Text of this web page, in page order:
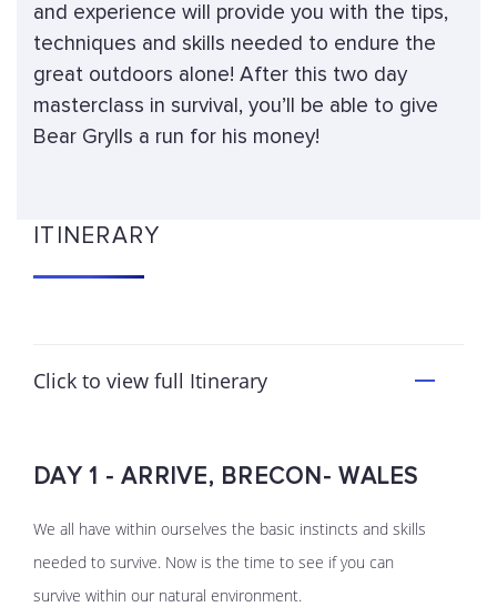
and experience will provide you with the tips,
techniques and skills needed to endure the
great outdoors alone! After this two day
masterclass in survival, you’ll be able to give
Bear Grylls a run for his money!
ITINERARY
Click to view full Itinerary
DAY 1 - ARRIVE, BRECON- WALES
We all have within ourselves the basic instincts and skills
needed to survive. Now is the time to see if you can
survive within our natural environment.